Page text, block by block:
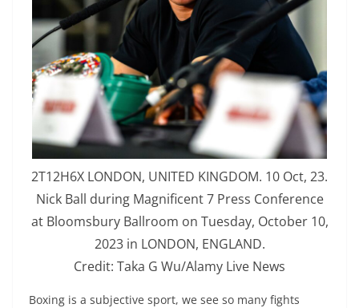
2T12H6X LONDON, UNITED KINGDOM. 10 Oct, 23.
Nick Ball during Magnificent 7 Press Conference
at Bloomsbury Ballroom on Tuesday, October 10,
2023 in LONDON, ENGLAND.
Credit: Taka G Wu/Alamy Live News
Boxing is a subjective sport, we see so many fights